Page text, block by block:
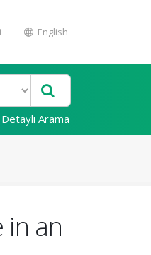
English
Detaylı Arama
in an